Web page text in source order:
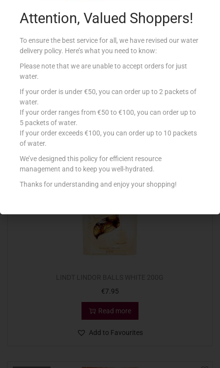
€1.80
Read more
Add to Favourites
Out Of Stock
€7.95
Read more
Add to Favourites
Attention, Valued Shoppers!
To ensure the best service for all, we have revised our water
delivery policy. Here’s what you need to know:
Please note that we are unable to accept orders for just
water.
If your order is under €50, you can order up to 2 packets of
water.
If your order ranges from €50 to €100, you can order up to
5 packets of water.
If your order exceeds €100, you can order up to 10 packets
of water.
We’ve designed this policy for efficient resource
management and to keep you well-hydrated.
Thanks for understanding and enjoy your shopping!